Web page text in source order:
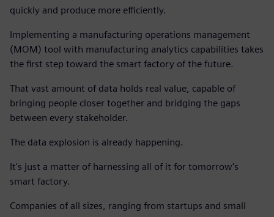
quickly and produce more efficiently.
Implementing a manufacturing operations management
(MOM) tool with manufacturing analytics capabilities takes
the first step toward the smart factory of the future.
That vast amount of data holds real value, capable of
bringing people closer together and bridging the gaps
between every stakeholder.
The data explosion is already happening.
It's just a matter of harnessing all of it for tomorrow's
smart factory.
Companies of all sizes, ranging from startups and small